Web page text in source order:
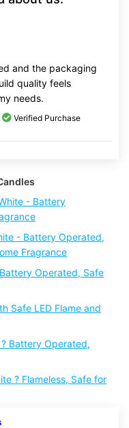
and the packaging
quality feels
needs.
Verified Purchase
- Battery
- Battery Operated,
Fragrance
Operated, Safe
Safe LED Flame and
Battery Operated,
? Flameless, Safe for